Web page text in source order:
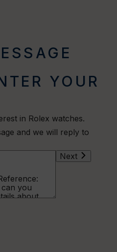
YOUR
in Rolex watches.
and we will reply to
Next